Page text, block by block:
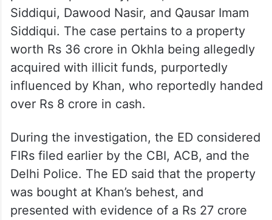
Siddiqui, Dawood Nasir, and Qausar Imam
Siddiqui. The case pertains to a property
worth Rs 36 crore in Okhla being allegedly
acquired with illicit funds, purportedly
influenced by Khan, who reportedly handed
over Rs 8 crore in cash.
During the investigation, the ED considered
FIRs filed earlier by the CBI, ACB, and the
Delhi Police. The ED said that the property
was bought at Khan’s behest, and
presented with evidence of a Rs 27 crore